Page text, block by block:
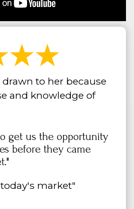
to her because
and knowledge of
get us the opportunity
before they came
market"